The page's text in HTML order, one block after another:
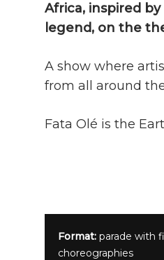
Africa, inspired
legend, on the
A show where
from all around
Fata Olé is the
Format: parade with
choreographies